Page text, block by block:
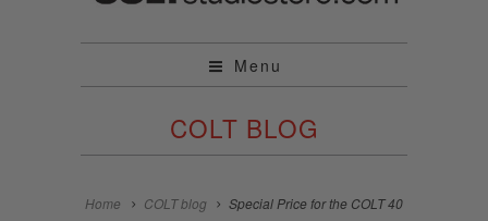
Menu
COLT BLOG
Home COLT blog
Special Price for the COLT 40